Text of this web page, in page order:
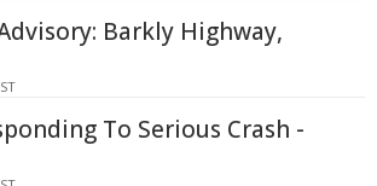
Barkly Highway,
To Serious Crash -